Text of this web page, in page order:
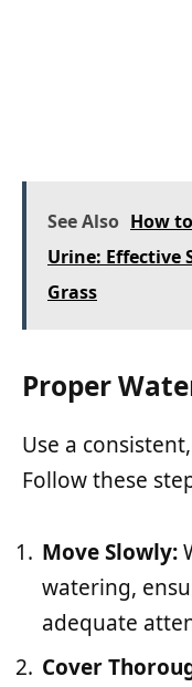
See Also How
Urine: Effective
Grass
Proper
Use a
Follow these
Move Slowly:
watering,
adequate
Cover